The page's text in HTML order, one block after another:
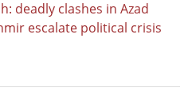
deadly clashes in Azad
escalate political crisis